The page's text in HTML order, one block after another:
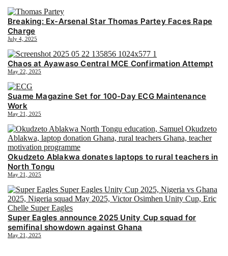
Breaking: Ex-Arsenal Star Thomas Partey Faces Rape
Charge
July 4, 2025
Chaos at Ayawaso Central MCE Confirmation Attempt
May 22, 2025
Suame Magazine Set for 100-Day ECG Maintenance
Work
May 21, 2025
Okudzeto Ablakwa donates laptops to rural teachers in
North Tongu
May 21, 2025
Super Eagles announce 2025 Unity Cup squad for
semifinal showdown against Ghana
May 21, 2025